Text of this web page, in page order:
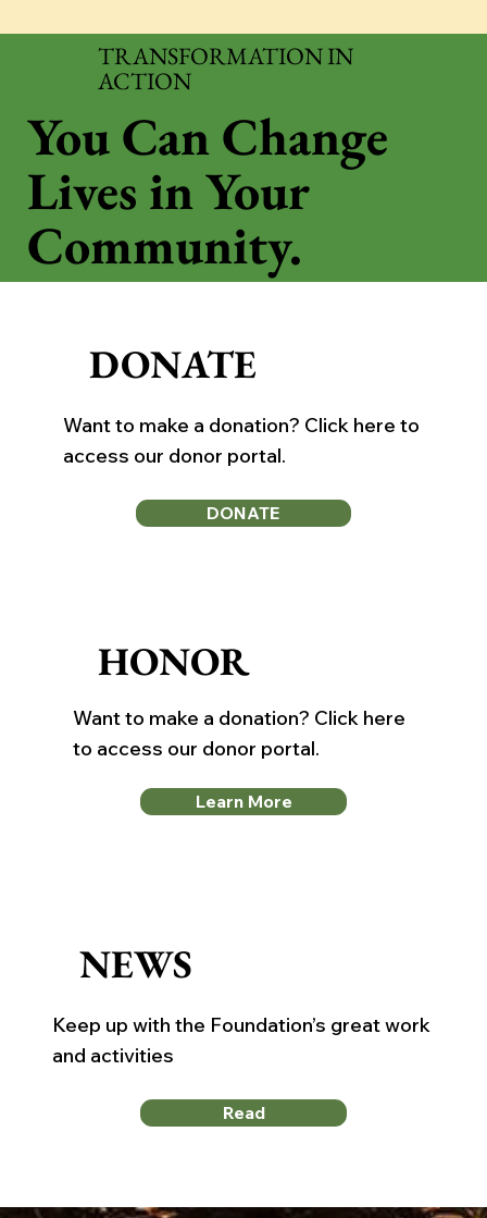
TRANSFORMATION IN
ACTION
You Can Change
Lives in Your
Community.
DONATE
Want to make a donation? Click here to
access our donor portal.
DONATE
HONOR
Want to make a donation? Click here
to access our donor portal.
Learn More
NEWS
Keep up with the Foundation’s great work
and activities
Read